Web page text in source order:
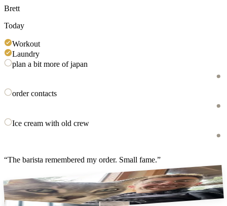
Brett
Today
Workout
Laundry
plan a bit more of japan
order contacts
Ice cream with old crew
“The barista remembered my order. Small fame.”
jasper (not my cat)